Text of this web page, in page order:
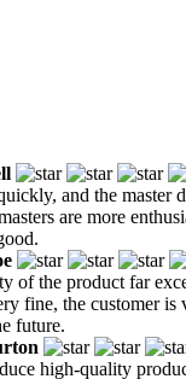
and the master
are more
of the product far
fine, the customer is
future.
high-quality